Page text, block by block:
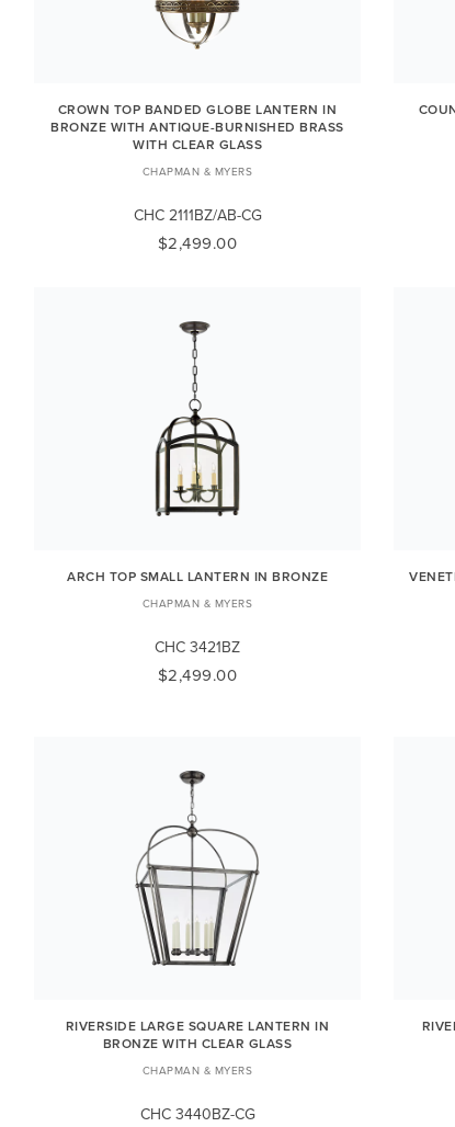
CROWN TOP BANDED GLOBE LANTERN IN
BRONZE WITH ANTIQUE-BURNISHED BRASS
WITH CLEAR GLASS
CHAPMAN & MYERS
CHC 2111BZ/AB-CG
$2,499.00
ARCH TOP SMALL LANTERN IN BRONZE
CHAPMAN & MYERS
CHC 3421BZ
$2,499.00
RIVERSIDE LARGE SQUARE LANTERN IN
BRONZE WITH CLEAR GLASS
CHAPMAN & MYERS
CHC 3440BZ-CG